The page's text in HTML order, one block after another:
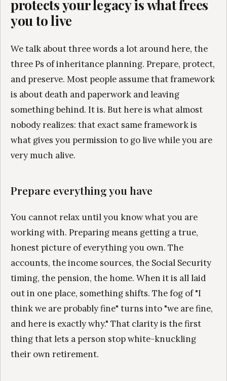
protects your legacy is what frees
you to live
We talk about three words a lot around here, the
three Ps of inheritance planning. Prepare, protect,
and preserve. Most people assume that framework
is about death and paperwork and leaving
something behind. It is. But here is what almost
nobody realizes: that exact same framework is
what gives you permission to go live while you are
very much alive.
Prepare everything you have
You cannot relax until you know what you are
working with. Preparing means getting a true,
honest picture of everything you own. The
accounts, the income sources, the Social Security
timing, the pension, the home. When it is all laid
out in one place, something shifts. The fog of "I
think we are probably fine" turns into "we are fine,
and here is exactly why." That clarity is the first
thing that lets a person stop white-knuckling
their own retirement.